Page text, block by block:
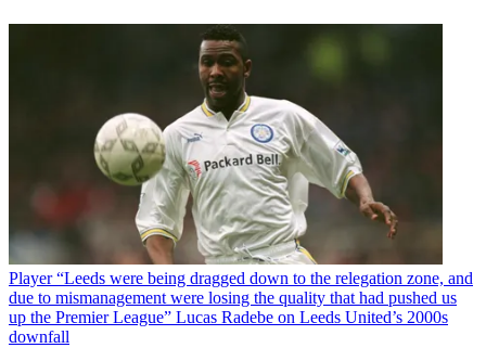
Player “Leeds were being dragged down to the relegation zone, and
due to mismanagement were losing the quality that had pushed us
up the Premier League” Lucas Radebe on Leeds United’s 2000s
downfall